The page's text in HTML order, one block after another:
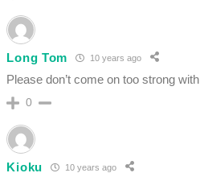
Long Tom 10 years ago
Please don’t come on too strong
0
Kioku 10 years ago